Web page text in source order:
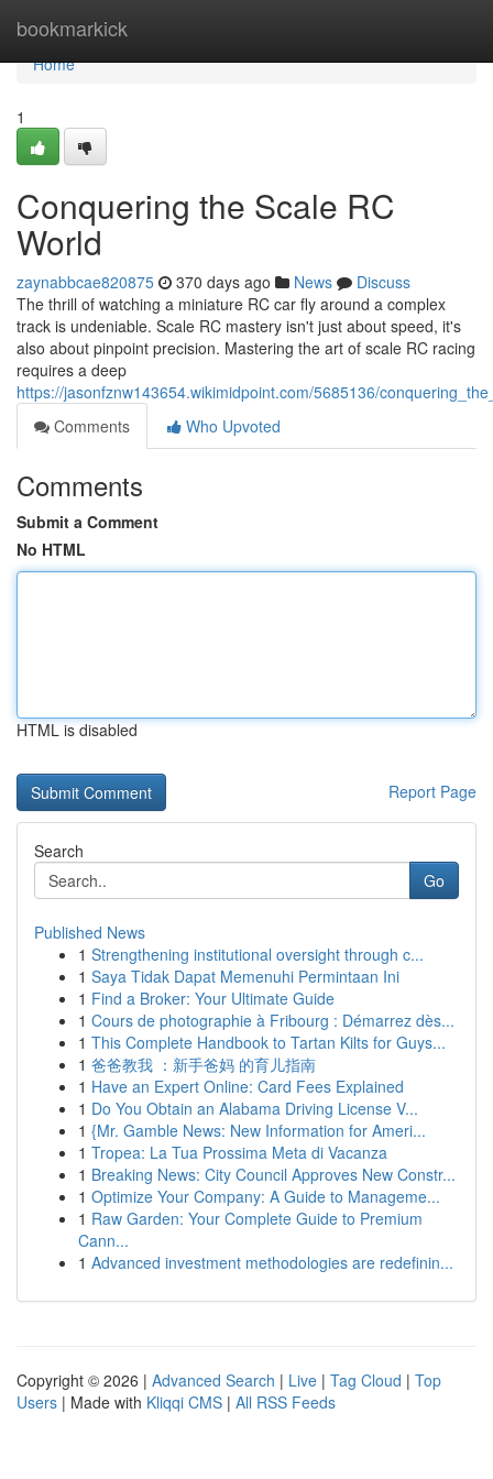
bookmarkick
Home
Home
1
Conquering the Scale RC
World
zaynabbcae820875 370 days ago News
Discuss
The thrill of watching a miniature RC car fly around a complex
track is undeniable. Scale RC mastery isn't just about speed, it's
also about pinpoint precision. Mastering the art of scale RC racing
requires a deep
https://jasonfznw143654.wikimidpoint.com/5685136/
Comments
Who Upvoted
Comments
Submit a Comment
No HTML
HTML is disabled
Report Page
Search
Go
Published News
1 Strengthening institutional oversight through c...
1 Saya Tidak Dapat Memenuhi Permintaan Ini
1 Find a Broker: Your Ultimate Guide
1 Cours de photographie à Fribourg : Démarrez dès...
1 This Complete Handbook to Tartan Kilts for Guys...
1 爸爸教我 ：新手爸妈 的育儿指南
1 Have an Expert Online: Card Fees Explained
1 Do You Obtain an Alabama Driving License V...
1 {Mr. Gamble News: New Information for Ameri...
1 Tropea: La Tua Prossima Meta di Vacanza
1 Breaking News: City Council Approves New Constr...
1 Optimize Your Company: A Guide to Manageme...
1 Raw Garden: Your Complete Guide to Premium
Cann...
1 Advanced investment methodologies are redefinin...
Copyright © 2026 | Advanced Search | Live | Tag Cloud | Top
Users | Made with Kliqqi CMS | All RSS Feeds